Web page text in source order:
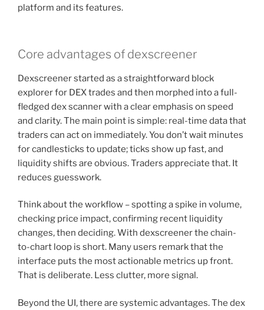
platform and its features.
Core advantages of dexscreener
Dexscreener started as a straightforward block
explorer for DEX trades and then morphed into a full-
fledged dex scanner with a clear emphasis on speed
and clarity. The main point is simple: real-time data that
traders can act on immediately. You don’t wait minutes
for candlesticks to update; ticks show up fast, and
liquidity shifts are obvious. Traders appreciate that. It
reduces guesswork.
Think about the workflow – spotting a spike in volume,
checking price impact, confirming recent liquidity
changes, then deciding. With dexscreener the chain-
to-chart loop is short. Many users remark that the
interface puts the most actionable metrics up front.
That is deliberate. Less clutter, more signal.
Beyond the UI, there are systemic advantages. The dex